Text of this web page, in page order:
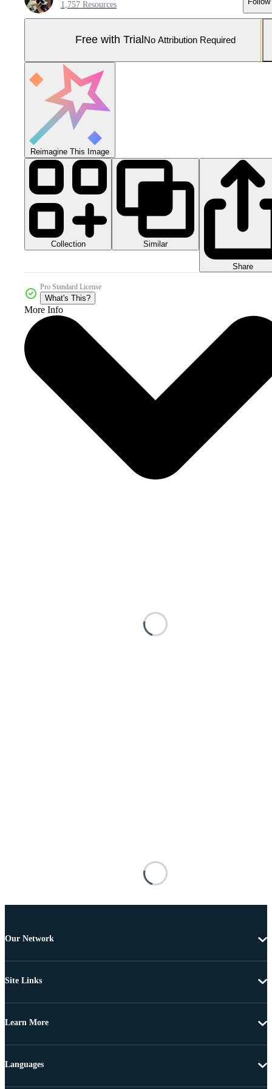
1,757 Resources
Free with Trial No Attribution Required
Reimagine This Image
Collection Similar
Share
Pro Standard License
What's This?
More Info
Our Network
Site Links
Learn More
Languages